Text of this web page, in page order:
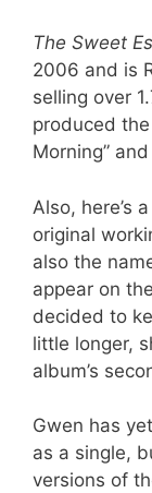
The Sweet
2006 and is
selling over
produced the
Morning”
Also, here’s
original
also the
appear on
decided to
little longer,
album’s
Gwen has
as a single,
versions of